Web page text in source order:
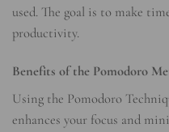
used. The goal is to make
productivity.
Benefits of the Pomodoro
Using the Pomodoro
enhances your focus and